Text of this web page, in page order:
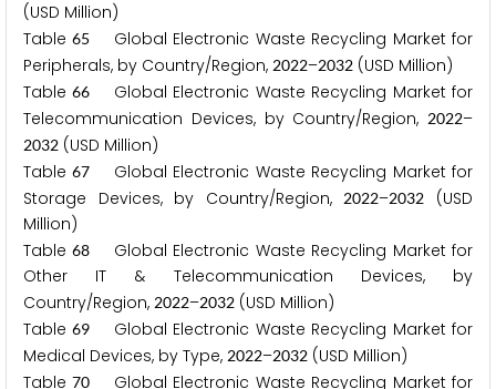
(USD Million)
Table65
Global Electronic Waste Recycling Market for
Peripherals, by Country/Region, 2022–2032 (USD Million)
Table66
Global Electronic Waste Recycling Market for
Telecommunication Devices, by Country/Region, 2022–
2032 (USD Million)
Table67
Global Electronic Waste Recycling Market for
Storage Devices, by Country/Region,2022–2032
(USD
Million)
Table68
Global Electronic Waste Recycling Market for
Other IT & Telecommunication Devices, by
Country/Region, 2022–2032 (USD Million)
Table69
Global Electronic Waste Recycling Market for
Medical Devices, by Type, 2022–2032 (USD Million)
Table70
Global Electronic Waste Recycling Market for